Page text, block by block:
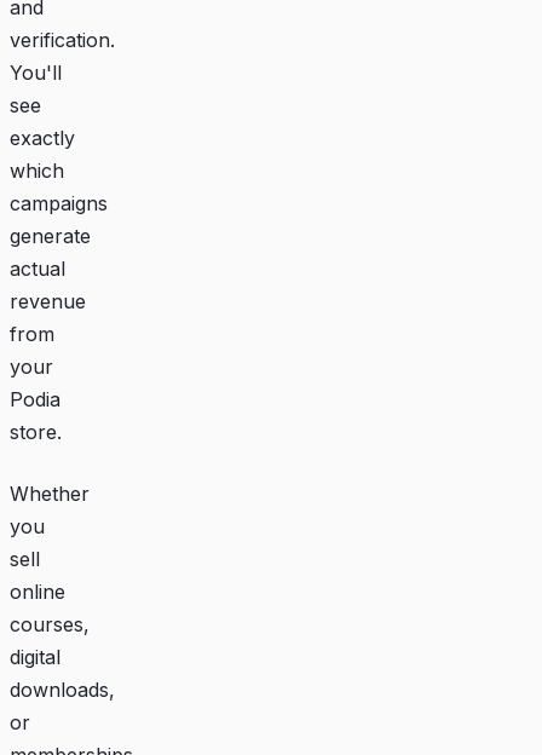
and
verification.
You'll
see
exactly
which
campaigns
generate
actual
revenue
from
your
Podia
store.
Whether
you
sell
online
courses,
digital
downloads,
or